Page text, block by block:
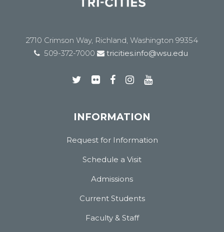
2710 Crimson Way, Richland, Washington 99354
509-372-7000
tricities.info@wsu.edu
INFORMATION
Request for Information
Schedule a Visit
Admissions
Current Students
Faculty & Staff